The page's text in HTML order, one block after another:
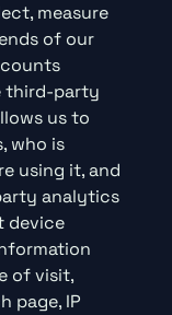
measure
of our
third-party
us to
who is
using it, and
analytics
device
of visit,
page, IP